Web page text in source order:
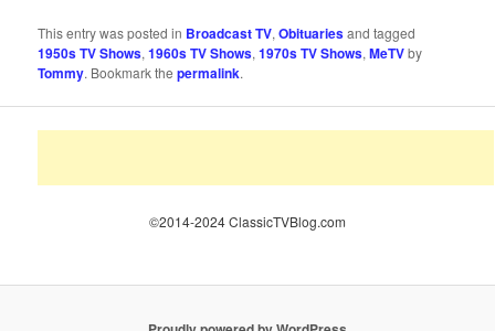
This entry was posted in Broadcast TV,Obituariesand tagged
1950s TV Shows,1960s TV Shows,1970s TV Shows,MeTVby
Tommy. Bookmark thepermalink.
©2014-2024 ClassicTVBlog.com